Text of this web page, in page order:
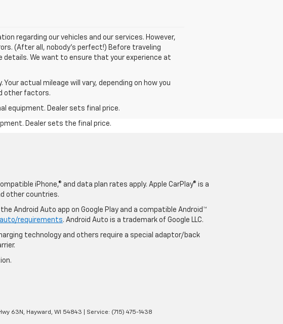
regarding our vehicles and our services. However,
(After all, nobody's perfect!) Before traveling
We want to ensure that your experience at
actual mileage will vary, depending on how you
other factors.
equipment. Dealer sets final price.
Dealer sets the final price.
iPhone,® and data plan rates apply. Apple CarPlay® is a
other countries.
Android Auto app on Google Play and a compatible Android™
requirements. Android Auto is a trademark of Google LLC.
technology and others require a special adaptor/back
63N, Hayward, WI 54843 | Service: (715) 475-1438